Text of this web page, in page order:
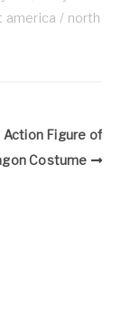
america
north
Action Figure of
Costume